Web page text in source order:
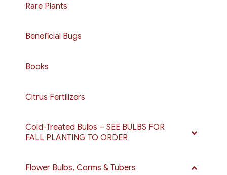
Rare Plants
Beneficial Bugs
Books
Citrus Fertilizers
Cold-Treated Bulbs – SEE BULBS FOR
FALL PLANTING TO ORDER
Flower Bulbs, Corms & Tubers